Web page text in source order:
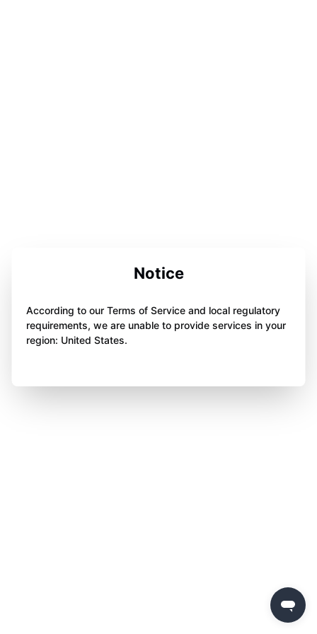
Notice
According to our Terms of Service and local regulatory
requirements, we are unable to provide services in your
region: United States.